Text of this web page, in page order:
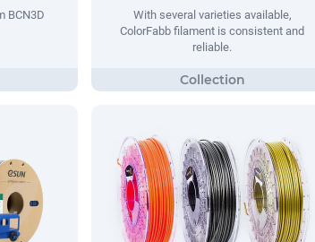
BCN3D
With several varieties available,
ColorFabb filament is consistent and
reliable.